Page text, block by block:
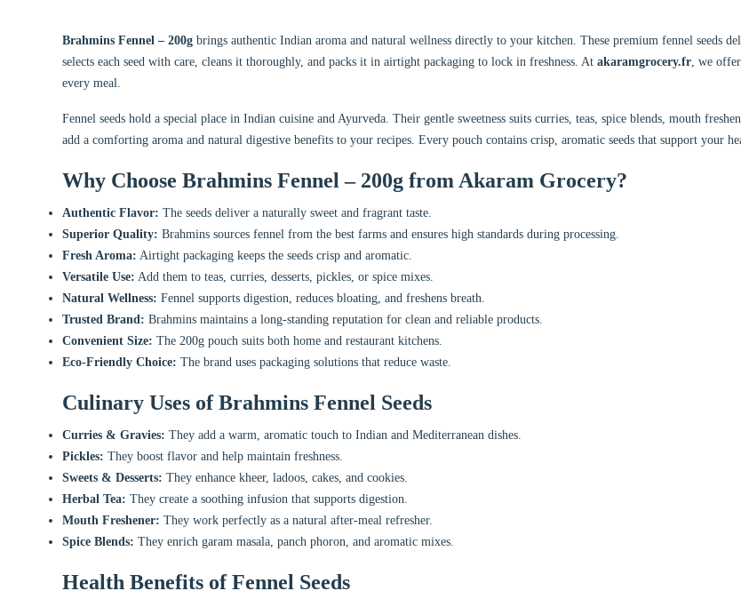
Brahmins Fennel – 200g brings authentic Indian aroma and natural wellness directly to your kitchen. These premium fennel seeds
selects each seed with care, cleans it thoroughly, and packs it in airtight packaging to lock in freshness. At akaramgrocery.fr, we
every meal.
Fennel seeds hold a special place in Indian cuisine and Ayurveda. Their gentle sweetness suits curries, teas, spice blends, mouth
add a comforting aroma and natural digestive benefits to your recipes. Every pouch contains crisp, aromatic seeds that support your
Why Choose Brahmins Fennel – 200g from Akaram Grocery?
Authentic Flavor: The seeds deliver a naturally sweet and fragrant taste.
Superior Quality: Brahmins sources fennel from the best farms and ensures high standards during processing.
Fresh Aroma: Airtight packaging keeps the seeds crisp and aromatic.
Versatile Use: Add them to teas, curries, desserts, pickles, or spice mixes.
Natural Wellness: Fennel supports digestion, reduces bloating, and freshens breath.
Trusted Brand: Brahmins maintains a long-standing reputation for clean and reliable products.
Convenient Size: The 200g pouch suits both home and restaurant kitchens.
Eco-Friendly Choice: The brand uses packaging solutions that reduce waste.
Culinary Uses of Brahmins Fennel Seeds
Curries & Gravies: They add a warm, aromatic touch to Indian and Mediterranean dishes.
Pickles: They boost flavor and help maintain freshness.
Sweets & Desserts: They enhance kheer, ladoos, cakes, and cookies.
Herbal Tea: They create a soothing infusion that supports digestion.
Mouth Freshener: They work perfectly as a natural after-meal refresher.
Spice Blends: They enrich garam masala, panch phoron, and aromatic mixes.
Health Benefits of Fennel Seeds